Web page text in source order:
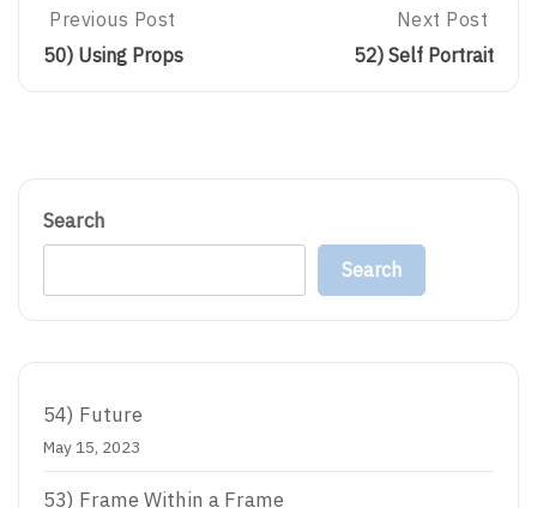
Post
Previous
Post:
50)
Previous Post
50) Using Props
Next
Post:
Next Post
52) Self Portrait
Search
Search
54) Future
May 15, 2023
53) Frame Within a Frame